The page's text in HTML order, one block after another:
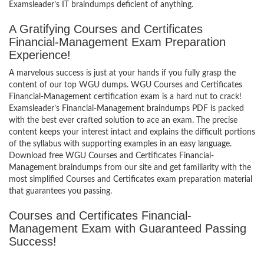
Examsleader’s IT braindumps deficient of anything.
A Gratifying Courses and Certificates
Financial-Management Exam Preparation
Experience!
A marvelous success is just at your hands if you fully grasp the
content of our top WGU dumps. WGU Courses and Certificates
Financial-Management certification exam is a hard nut to crack!
Examsleader’s Financial-Management braindumps PDF is packed
with the best ever crafted solution to ace an exam. The precise
content keeps your interest intact and explains the difficult portions
of the syllabus with supporting examples in an easy language.
Download free WGU Courses and Certificates Financial-
Management braindumps from our site and get familiarity with the
most simplified Courses and Certificates exam preparation material
that guarantees you passing.
Courses and Certificates Financial-
Management Exam with Guaranteed Passing
Success!